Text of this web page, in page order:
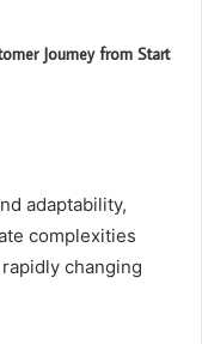
Journey from Start
adaptability,
complexities
changing